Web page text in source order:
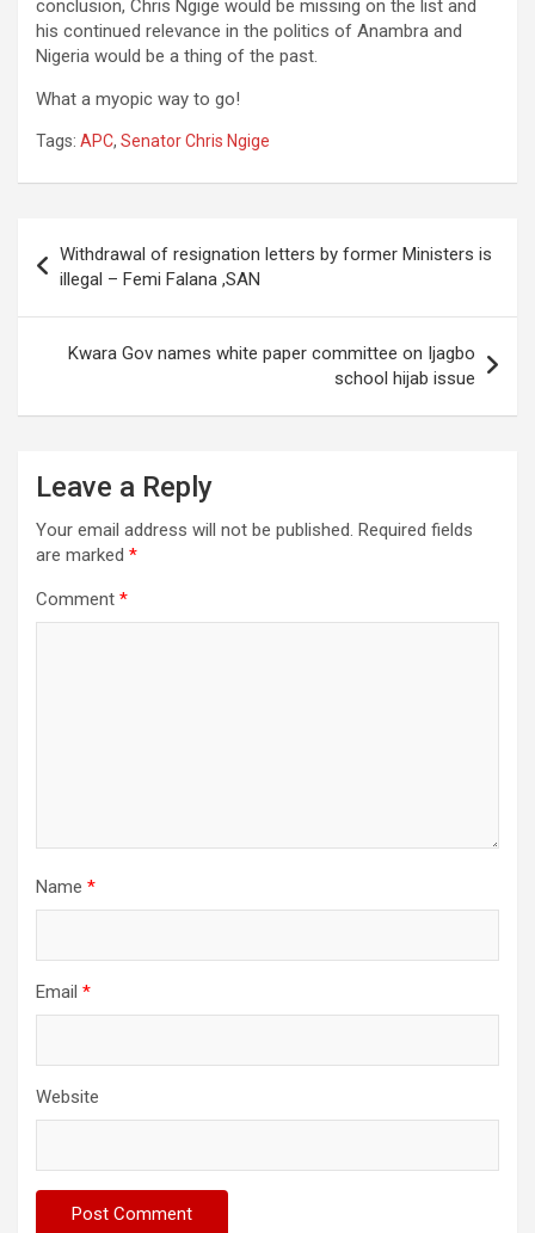
conclusion, Chris Ngige would be missing on the list and
his continued relevance in the politics of Anambra and
Nigeria would be a thing of the past.
What a myopic way to go!
Tags: APC, Senator Chris Ngige
navigation
Withdrawal of resignation letters by former Ministers is
illegal – Femi Falana ,SAN
Kwara Gov names white paper committee on Ijagbo
school hijab issue
Leave a Reply
Your email address will not be published. Required fields
are marked *
Comment *
Name *
Email *
Website